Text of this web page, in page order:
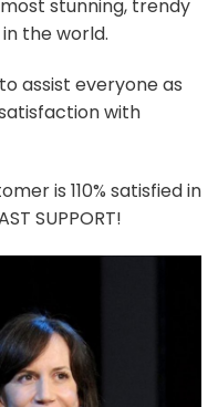
stunning, trendy
in the world.
assist everyone as
with
is 110% satisfied in
SUPPORT!